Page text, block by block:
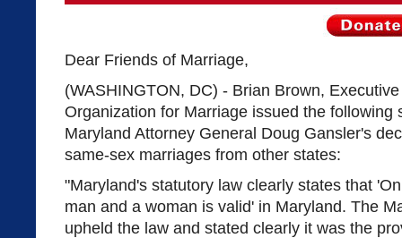
Dear Friends of Marriage,
(WASHINGTON, DC) - Brian Brown,
Organization for Marriage issued the following
Maryland Attorney General Doug Gansler's
same-sex marriages from other states:
"Maryland's statutory law clearly states that
man and a woman is valid' in Maryland. The
upheld the law and stated clearly it was the